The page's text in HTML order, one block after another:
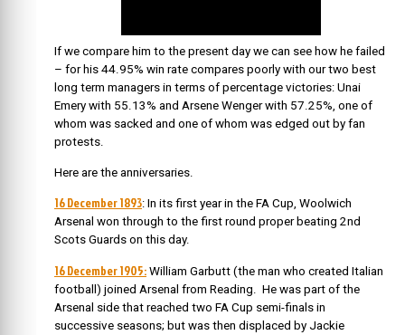
If we compare him to the present day we can see how he failed
– for his 44.95% win rate compares poorly with our two best
long term managers in terms of percentage victories: Unai
Emery with 55.13% and Arsene Wenger with 57.25%, one of
whom was sacked and one of whom was edged out by fan
protests.
Here are the anniversaries.
16 December 1893: In its first year in the FA Cup, Woolwich
Arsenal won through to the first round proper beating 2nd
Scots Guards on this day.
16 December 1905: William Garbutt (the man who created Italian
football) joined Arsenal from Reading. He was part of the
Arsenal side that reached two FA Cup semi-finals in
successive seasons; but was then displaced by Jackie